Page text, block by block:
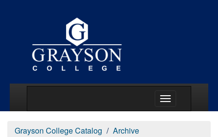
Grayson College Catalog
Archive